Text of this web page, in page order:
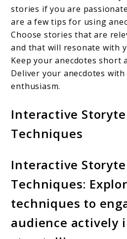
stories if you are
are a few tips for using
Choose stories that are
and that will resonate with
Keep your anecdotes short
Deliver your anecdotes with
enthusiasm.
Interactive
Techniques
Interactive
Techniques:
techniques to
audience actively